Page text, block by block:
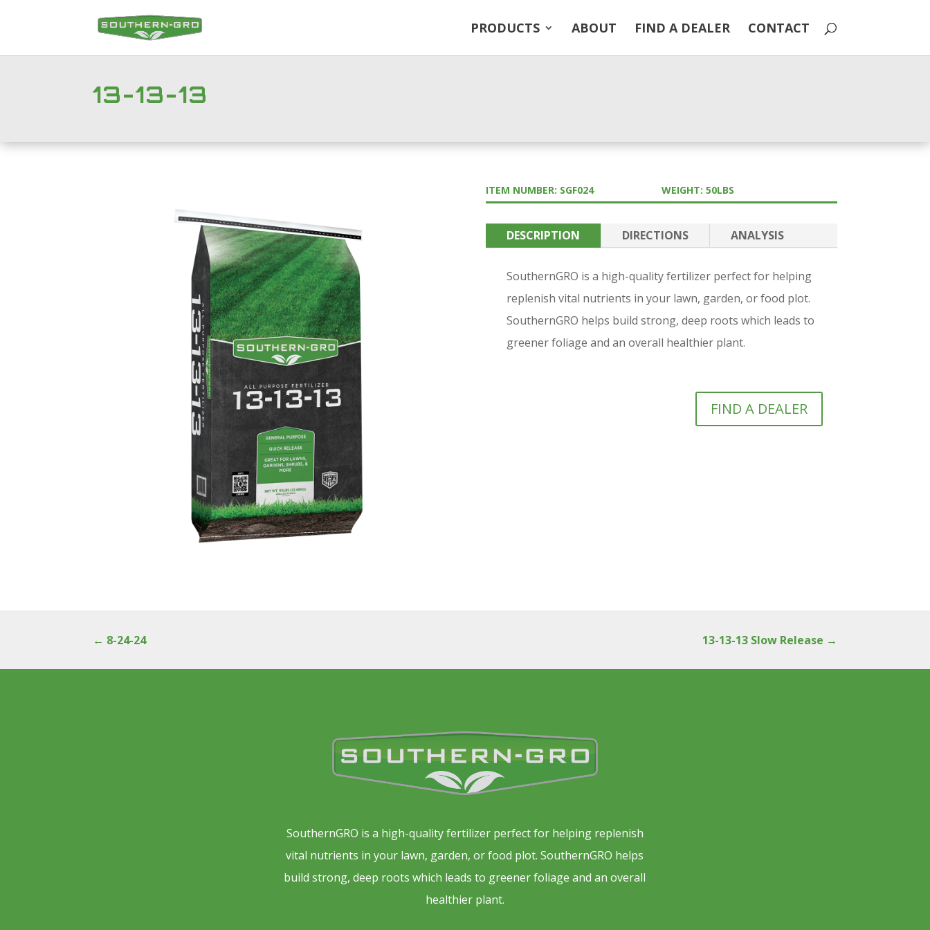
PRODUCTS ABOUT FIND A DEALER CONTACT
13-13-13
ITEM NUMBER: SGF024 WEIGHT: 50LBS
DESCRIPTION DIRECTIONS ANALYSIS
SouthernGRO is a high-quality fertilizer perfect for helping
replenish vital nutrients in your lawn, garden, or food plot.
SouthernGRO helps build strong, deep roots which leads to
greener foliage and an overall healthier plant.
FIND A DEALER
← 8-24-24 13-13-13 Slow Release →
SouthernGRO is a high-quality fertilizer perfect for helping replenish
vital nutrients in your lawn, garden, or food plot. SouthernGRO helps
build strong, deep roots which leads to greener foliage and an overall
healthier plant.